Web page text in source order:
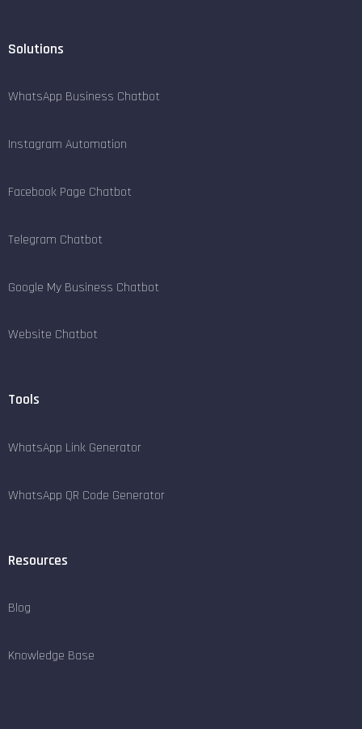
Solutions
WhatsApp Business Chatbot
Instagram Automation
Facebook Page Chatbot
Telegram Chatbot
Google My Business Chatbot
Website Chatbot
Tools
WhatsApp Link Generator
WhatsApp QR Code Generator
Resources
Blog
Knowledge Base